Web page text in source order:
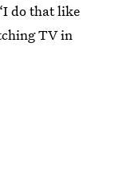
do that like
TV in